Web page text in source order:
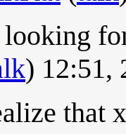
) 12:51,
that